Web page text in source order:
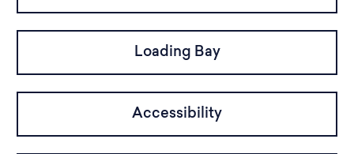
Loading Bay
Accessibility